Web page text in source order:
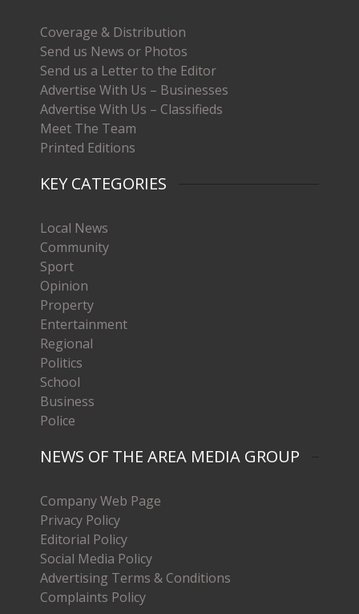
Coverage & Distribution
Send us News or Photos
Send us a Letter to the Editor
Advertise With Us – Businesses
Advertise With Us – Classifieds
Meet The Team
Printed Editions
KEY CATEGORIES
Local News
Community
Sport
Opinion
Property
Entertainment
Regional
Politics
School
Business
Police
NEWS OF THE AREA MEDIA GROUP
Company Web Page
Privacy Policy
Editorial Policy
Social Media Policy
Advertising Terms & Conditions
Complaints Policy